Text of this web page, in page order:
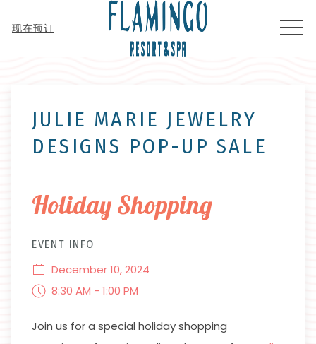
现在预订
JULIE MARIE JEWELRY
DESIGNS POP-UP SALE
Holiday Shopping
EVENT INFO
December 10, 2024
8:30 AM - 1:00 PM
Join us for a special holiday shopping